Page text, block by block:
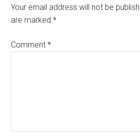
Interactions
Your email address will not be
are marked*
Comment*